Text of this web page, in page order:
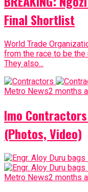
Final Shortlist
World Trade
from the race to be the
They also...
Metro News2 months
Imo
(Photos, Video)
Metro News2 months